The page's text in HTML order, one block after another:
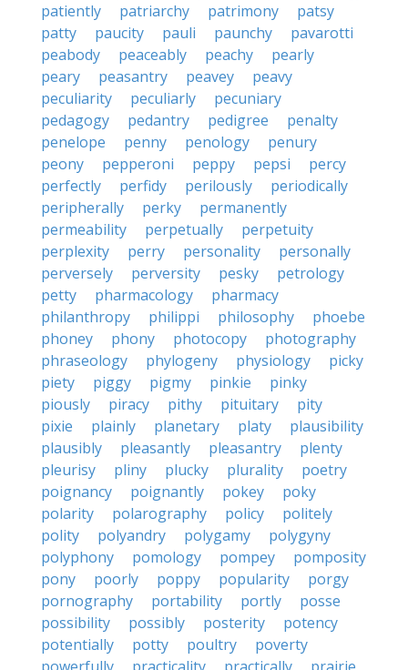
patiently
patriarchy patrimony
patsy
patty
paucity pauli paunchy
pavarotti
peabody
peaceably peachy
pearly
peary
peasantry peavey
peavy
peculiarity
peculiarly
pecuniary
pedagogy
pedantry pedigree
penalty
penelope
penny penology
penury
peony
pepperoni peppy pepsi
percy
perfectly
perfidy perilously
periodically
peripherally
perky
permanently
permeability
perpetually
perpetuity
perplexity
perry personality
personally
perversely
perversity pesky
petrology
petty
pharmacology
pharmacy
philanthropy
philippi philosophy
phoebe
phoney
phony photocopy
photography
phraseology
phylogeny physiology
picky
piety
piggy pigmy pinkie
pinky
piously
piracy pithy pituitary
pity
pixie
plainly planetary platy
plausibility
plausibly
pleasantly pleasantry
plenty
pleurisy
pliny plucky plurality
poetry
poignancy
poignantly pokey
poky
polarity
polarography policy
politely
polity
polyandry polygamy
polygyny
polyphony
pomology pompey
pomposity
pony
poorly poppy popularity
porgy
pornography
portability portly
posse
possibility
possibly posterity
potency
potentially
potty poultry
poverty